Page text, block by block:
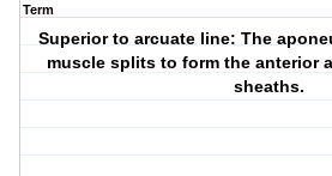
Term
Superior to arcuate line: The
muscle splits to form the anterior
sheaths.